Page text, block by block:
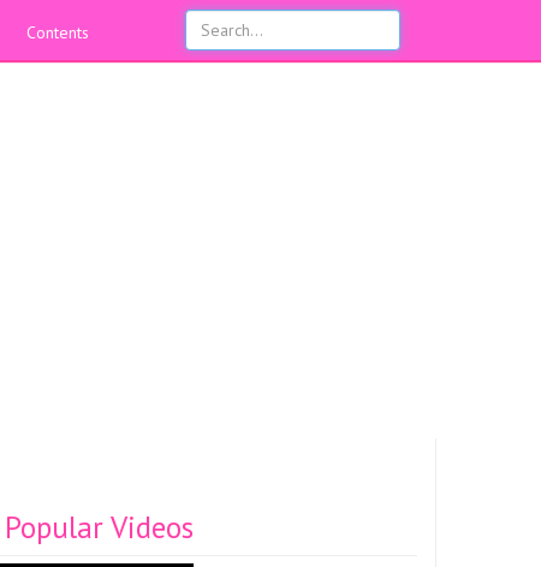
Contents
Popular Videos